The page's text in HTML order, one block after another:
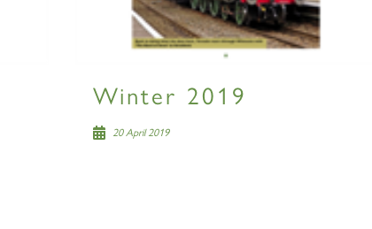
Winter 2019
20 April 2019